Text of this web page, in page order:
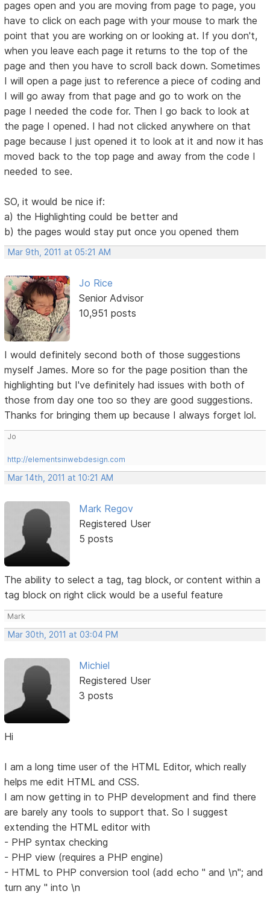
pages open and you are moving from page to page, you
have to click on each page with your mouse to mark the
point that you are working on or looking at. If you don't,
when you leave each page it returns to the top of the
page and then you have to scroll back down. Sometimes
I will open a page just to reference a piece of coding and
I will go away from that page and go to work on the
page I needed the code for. Then I go back to look at
the page I opened. I had not clicked anywhere on that
page because I just opened it to look at it and now it has
moved back to the top page and away from the code I
needed to see.
SO, it would be nice if:
a) the Highlighting could be better and
b) the pages would stay put once you opened them
Mar 9th, 2011 at 05:21 AM
Jo Rice
Senior Advisor
10,951 posts
I would definitely second both of those suggestions
myself James. More so for the page position than the
highlighting but I've definitely had issues with both of
those from day one too so they are good suggestions.
Thanks for bringing them up because I always forget lol.
Jo
http://elementsinwebdesign.com
Mar 14th, 2011 at 10:21 AM
Mark Regov
Registered User
5 posts
The ability to select a tag, tag block, or content within a
tag block on right click would be a useful feature
Mark
Mar 30th, 2011 at 03:04 PM
Michiel
Registered User
3 posts
Hi
I am a long time user of the HTML Editor, which really
helps me edit HTML and CSS.
I am now getting in to PHP development and find there
are barely any tools to support that. So I suggest
extending the HTML editor with
- PHP syntax checking
- PHP view (requires a PHP engine)
- HTML to PHP conversion tool (add echo " and \n"; and
turn any " into \n